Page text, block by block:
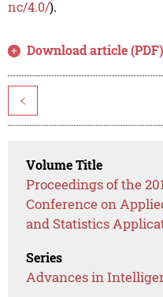
nc/4.0/).
Download article (PDF)
<
Volume Title
Proceedings of the
Conference on
and Statistics
Series
Advances in